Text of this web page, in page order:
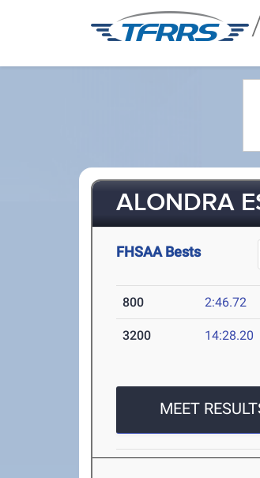
ALONDRA
FHSAA Bests
800 2:46.72
3200 14:28.20
MEET